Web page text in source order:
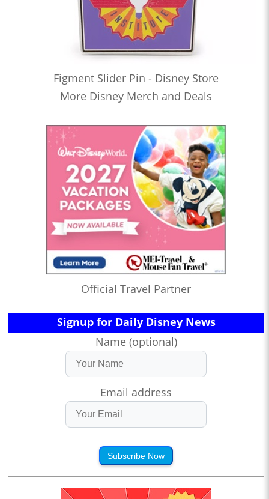
Figment Slider Pin - Disney Store
More Disney Merch and Deals
Official Travel Partner
Signup for Daily Disney News
Name (optional)
Email address
Subscribe Now